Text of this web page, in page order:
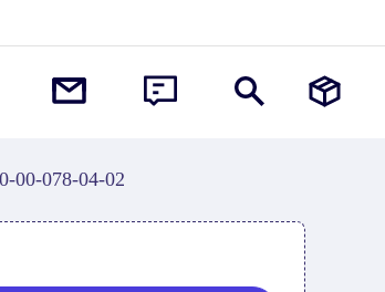
00-078-04-02